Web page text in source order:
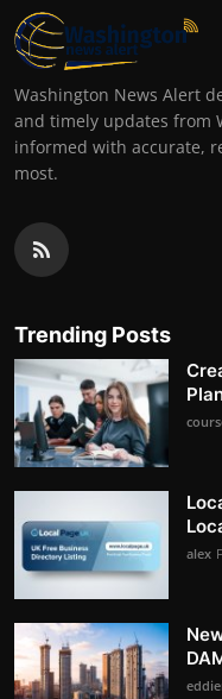
Washington News Alert
and timely updates from
informed with accurate,
most.
Trending Posts
alex